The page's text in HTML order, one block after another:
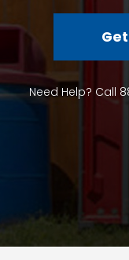
Need Help? Call